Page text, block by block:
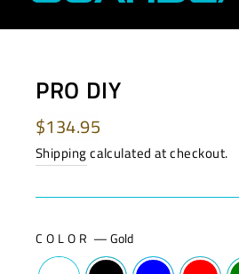
PRO DIY
Regular
price
$134.95
Shippingcalculated at checkout.
COLOR —Gold